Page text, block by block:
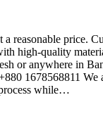
a reasonable price.
high-quality
or anywhere in
1678568811
while…